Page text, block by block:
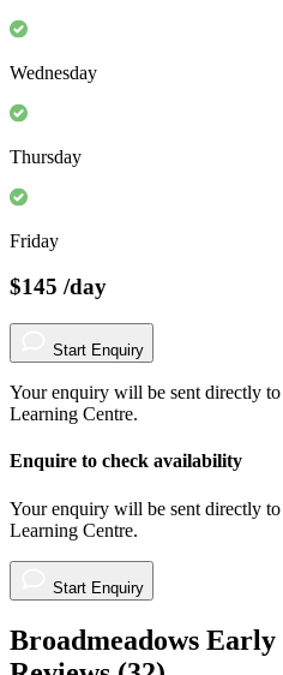
Wednesday
Thursday
Friday
$145 /day
Start Enquiry
Your enquiry will be sent directly
Learning Centre.
Enquire to check availability
Your enquiry will be sent directly
Learning Centre.
Start Enquiry
Broadmeadows